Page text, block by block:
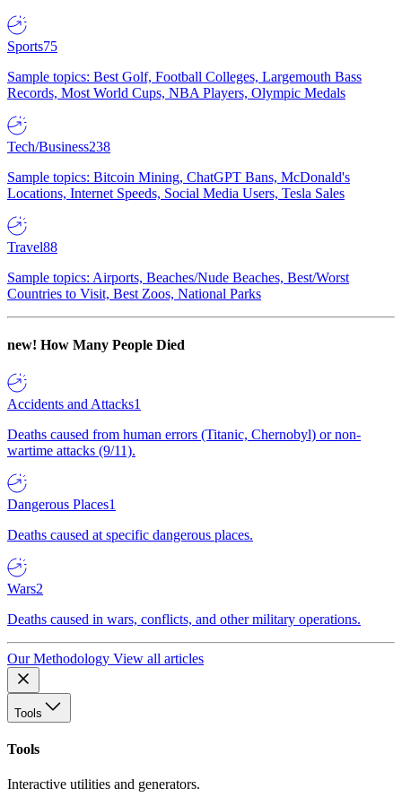
Sports75
Sample topics: Best Golf, Football Colleges, Largemouth Bass
Records, Most World Cups, NBA Players, Olympic Medals
Tech/Business238
Sample topics: Bitcoin Mining, ChatGPT Bans, McDonald's
Locations, Internet Speeds, Social Media Users, Tesla Sales
Travel88
Sample topics: Airports, Beaches/Nude Beaches, Best/Worst
Countries to Visit, Best Zoos, National Parks
new! How Many People Died
Accidents and Attacks1
Deaths caused from human errors (Titanic, Chernobyl) or non-
wartime attacks (9/11).
Dangerous Places1
Deaths caused at specific dangerous places.
Wars2
Deaths caused in wars, conflicts, and other military operations.
Our Methodology View all articles
Tools
Tools
Interactive utilities and generators.